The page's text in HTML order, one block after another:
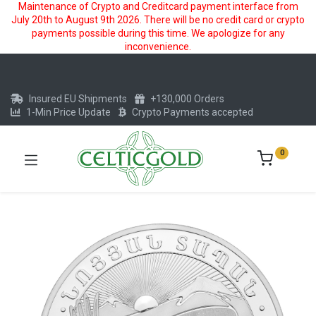
Maintenance of Crypto and Creditcard payment interface from
July 20th to August 9th 2026. There will be no credit card or crypto
payments possible during this time. We apologize for any
inconvenience.
Insured EU Shipments
+130,000 Orders
1-Min Price Update
Crypto Payments accepted
0